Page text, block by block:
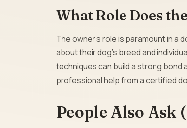
What Role Does
The owner’s role is paramount in a
about their dog’s breed and
techniques can build a strong bond
professional help from a certified
People Also Ask